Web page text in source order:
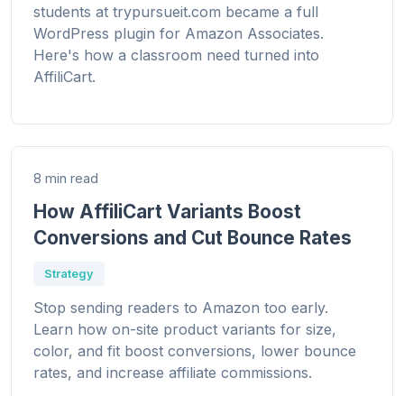
students at trypursueit.com became a full
WordPress plugin for Amazon Associates.
Here's how a classroom need turned into
AffiliCart.
8 min read
How AffiliCart Variants Boost
Conversions and Cut Bounce Rates
Strategy
Stop sending readers to Amazon too early.
Learn how on-site product variants for size,
color, and fit boost conversions, lower bounce
rates, and increase affiliate commissions.